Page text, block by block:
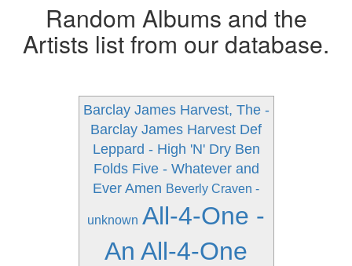
Random Albums and the
Artists list from our database.
Barclay James Harvest, The -
Barclay James Harvest Def
Leppard - High 'N' Dry Ben
Folds Five - Whatever and
Ever Amen Beverly Craven -
unknown All-4-One -
An All-4-One